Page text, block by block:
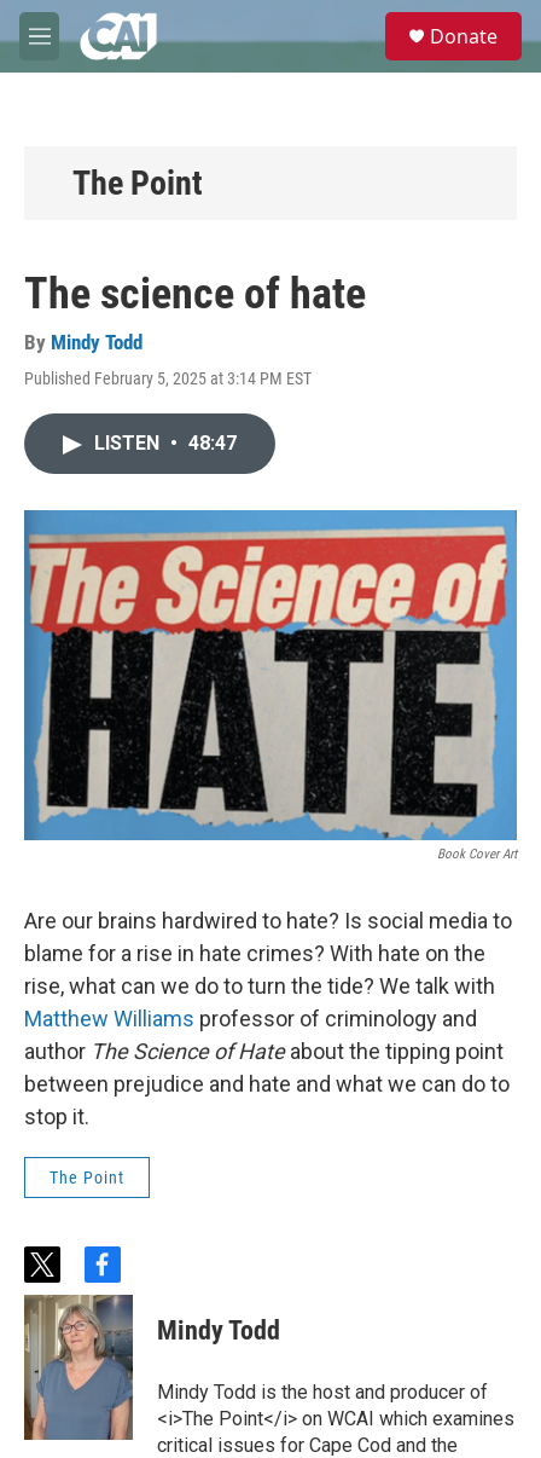
Skip to main content
M
e
e
Donate
The Point
The science of hate
By Mindy Todd
Published February 5, 2025 at 3:14 PM EST
LISTEN • 48:47
Book Cover Art
Are our brains hardwired to hate? Is social media to
blame for a rise in hate crimes? With hate on the
rise, what can we do to turn the tide? We talk with
Matthew Williams professor of criminology and
author The Science of Hateabout the tipping point
between prejudice and hate and what we can do to
stop it.
The Point
t
w
t
e
r
f
a
c
e
b
o
k
Mindy Todd
Mindy Todd is the host and producer of
<i>The Point</i> on WCAI which examines
critical issues for Cape Cod and the